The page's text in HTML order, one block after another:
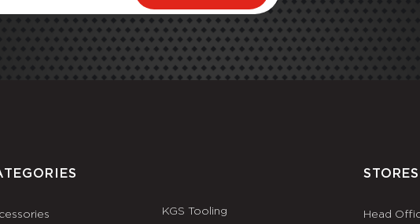
KGS Tooling
STORES
Head